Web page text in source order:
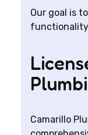
Our goal is
functionality
Camarillo